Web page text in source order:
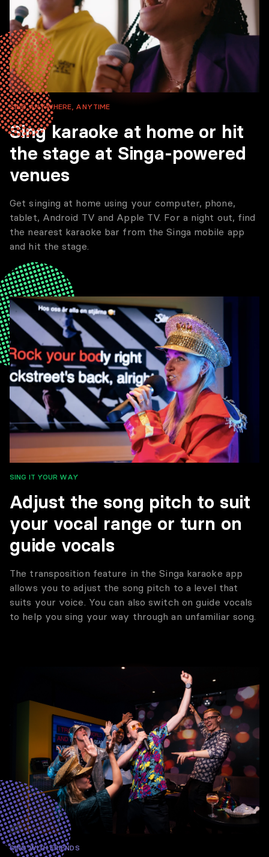
SING ANYWHERE, ANYTIME
Sing karaoke at home or hit
the stage at Singa-powered
venues
Get singing at home using your computer, phone,
tablet, Android TV and Apple TV. For a night out, find
the nearest karaoke bar from the Singa mobile app
and hit the stage.
SING IT YOUR WAY
Adjust the song pitch to suit
your vocal range or turn on
guide vocals
The transposition feature in the Singa karaoke app
allows you to adjust the song pitch to a level that
suits your voice. You can also switch on guide vocals
to help you sing your way through an unfamiliar song.
SING WITH FRIENDS